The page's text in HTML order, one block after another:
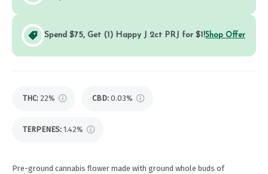
Spend $75, Get (1) Happy J 2ct PRJ for $1!Shop Offer
THC: 22% CBD: 0.03%
TERPENES: 1.42%
Pre-ground cannabis flower made with ground whole buds of